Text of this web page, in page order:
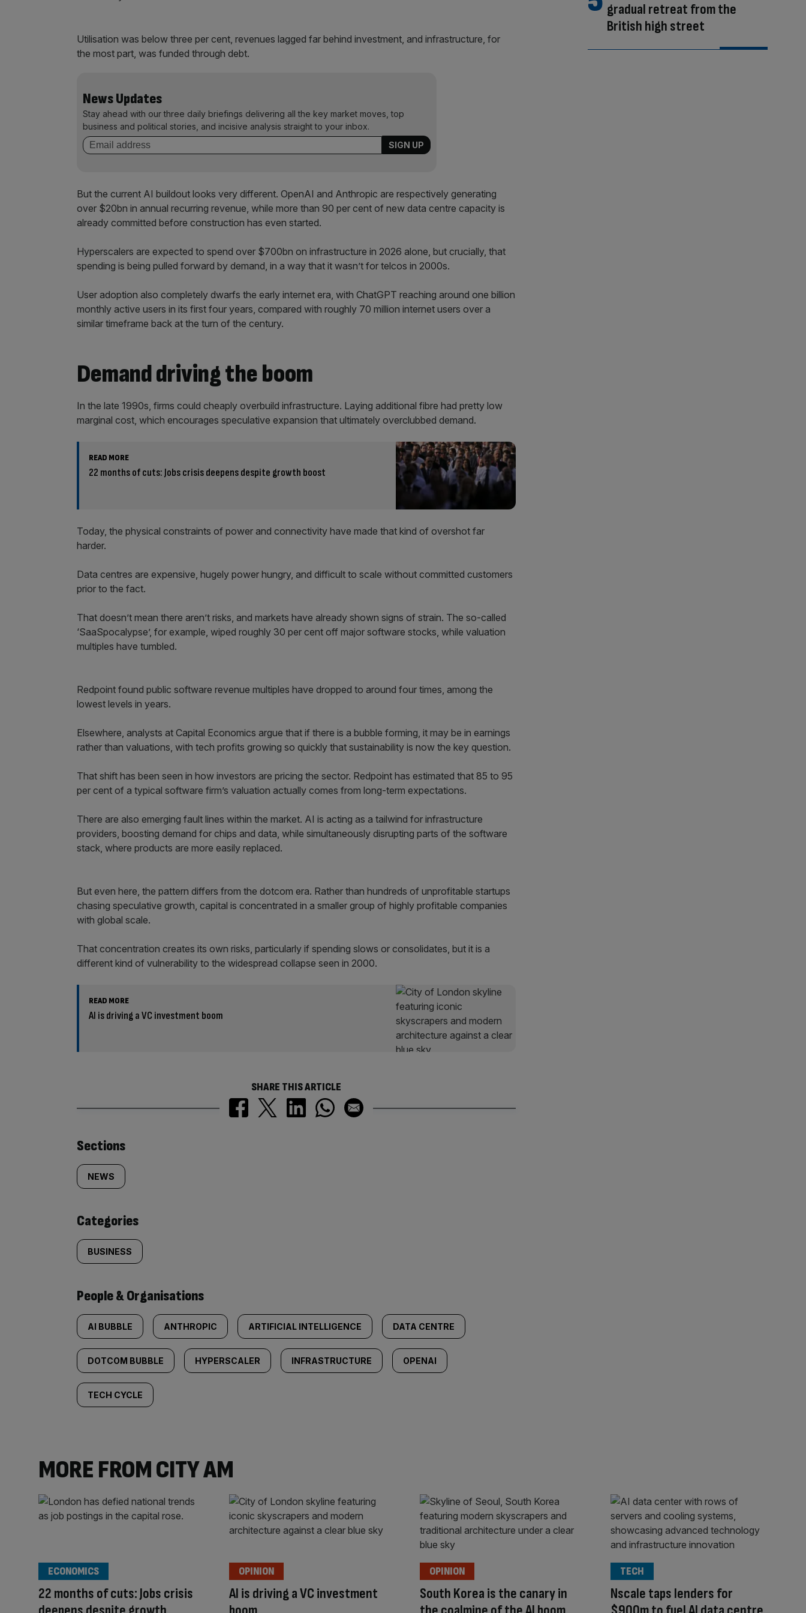
Utilisation was below three per cent, revenues lagged far behind investment, and infrastructure, for
the most part, was funded through debt.
News Updates
Stay ahead with our three daily briefings delivering all the key market moves, top
business and political stories, and incisive analysis straight to your inbox.
But the current AI buildout looks very different. OpenAI and Anthropic are respectively generating
over $20bn in annual recurring revenue, while more than 90 per cent of new data centre capacity is
already committed before construction has even started.
Hyperscalers are expected to spend over $700bn on infrastructure in 2026 alone, but crucially, that
spending is being pulled forward by demand, in a way that it wasn’t for telcos in 2000s.
User adoption also completely dwarfs the early internet era, with ChatGPT reaching around one billion
monthly active users in its first four years, compared with roughly 70 million internet users over a
similar timeframe back at the turn of the century.
Demand driving the boom
In the late 1990s, firms could cheaply overbuild infrastructure. Laying additional fibre had pretty low
marginal cost, which encourages speculative expansion that ultimately overclubbed demand.
READ MORE
22 months of cuts: Jobs crisis deepens despite growth boost
Today, the physical constraints of power and connectivity have made that kind of overshot far
harder.
Data centres are expensive, hugely power hungry, and difficult to scale without committed customers
prior to the fact.
That doesn’t mean there aren’t risks, and markets have already shown signs of strain. The so-called
‘SaaSpocalypse’, for example, wiped roughly 30 per cent off major software stocks, while valuation
multiples have tumbled.
Redpoint found public software revenue multiples have dropped to around four times, among the
lowest levels in years.
Elsewhere, analysts at Capital Economics argue that if there is a bubble forming, it may be in earnings
rather than valuations, with tech profits growing so quickly that sustainability is now the key question.
That shift has been seen in how investors are pricing the sector. Redpoint has estimated that 85 to 95
per cent of a typical software firm’s valuation actually comes from long-term expectations.
There are also emerging fault lines within the market. AI is acting as a tailwind for infrastructure
providers, boosting demand for chips and data, while simultaneously disrupting parts of the software
stack, where products are more easily replaced.
But even here, the pattern differs from the dotcom era. Rather than hundreds of unprofitable startups
chasing speculative growth, capital is concentrated in a smaller group of highly profitable companies
with global scale.
That concentration creates its own risks, particularly if spending slows or consolidates, but it is a
different kind of vulnerability to the widespread collapse seen in 2000.
READ MORE
AI is driving a VC investment boom
SHARE THIS ARTICLE
Similarly
tagged
content:
Sections
NEWS
Categories
BUSINESS
People & Organisations
AI BUBBLE ANTHROPIC ARTIFICIAL INTELLIGENCE DATA CENTRE
DOTCOM BUBBLE HYPERSCALER INFRASTRUCTURE OPENAI
TECH CYCLE
gradual retreat from the
British high street
MORE FROM CITY AM
22 months of cuts: Jobs crisis
ECONOMICS
AI is driving a VC investment
OPINION
South Korea is the canary in
OPINION
Nscale taps lenders for
TECH